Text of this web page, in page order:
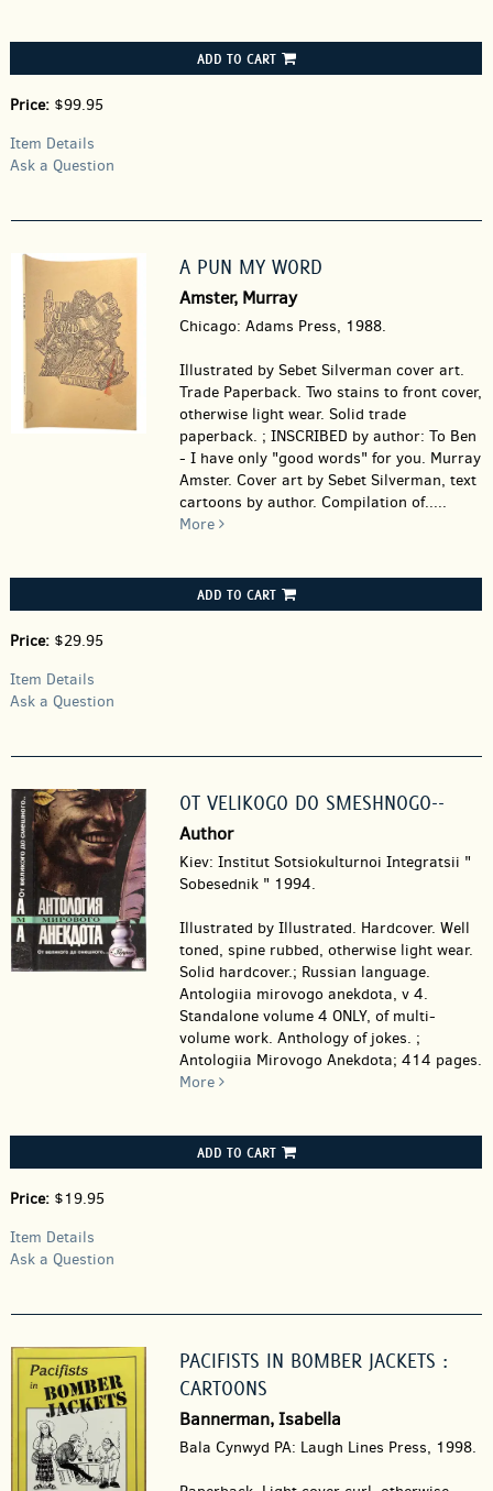
ADD TO CART
Price: $99.95
Item Details
Ask a Question
A PUN MY WORD
Amster, Murray
Chicago: Adams Press, 1988.
Illustrated by Sebet Silverman cover art.
Trade Paperback. Two stains to front cover,
otherwise light wear. Solid trade
paperback. ; INSCRIBED by author: To Ben
- I have only "good words" for you. Murray
Amster. Cover art by Sebet Silverman, text
cartoons by author. Compilation of.....
More
ADD TO CART
Price: $29.95
Item Details
Ask a Question
OT VELIKOGO DO SMESHNOGO--
Author
Kiev: Institut Sotsiokulturnoi Integratsii "
Sobesednik " 1994.
Illustrated by Illustrated. Hardcover. Well
toned, spine rubbed, otherwise light wear.
Solid hardcover.; Russian language.
Antologiia mirovogo anekdota, v 4.
Standalone volume 4 ONLY, of multi-
volume work. Anthology of jokes. ;
Antologiia Mirovogo Anekdota; 414 pages.
More
ADD TO CART
Price: $19.95
Item Details
Ask a Question
PACIFISTS IN BOMBER JACKETS :
CARTOONS
Bannerman, Isabella
Bala Cynwyd PA: Laugh Lines Press, 1998.